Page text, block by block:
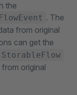
the
FlowEvent . The
from original
can get the
StorableFlow
from original